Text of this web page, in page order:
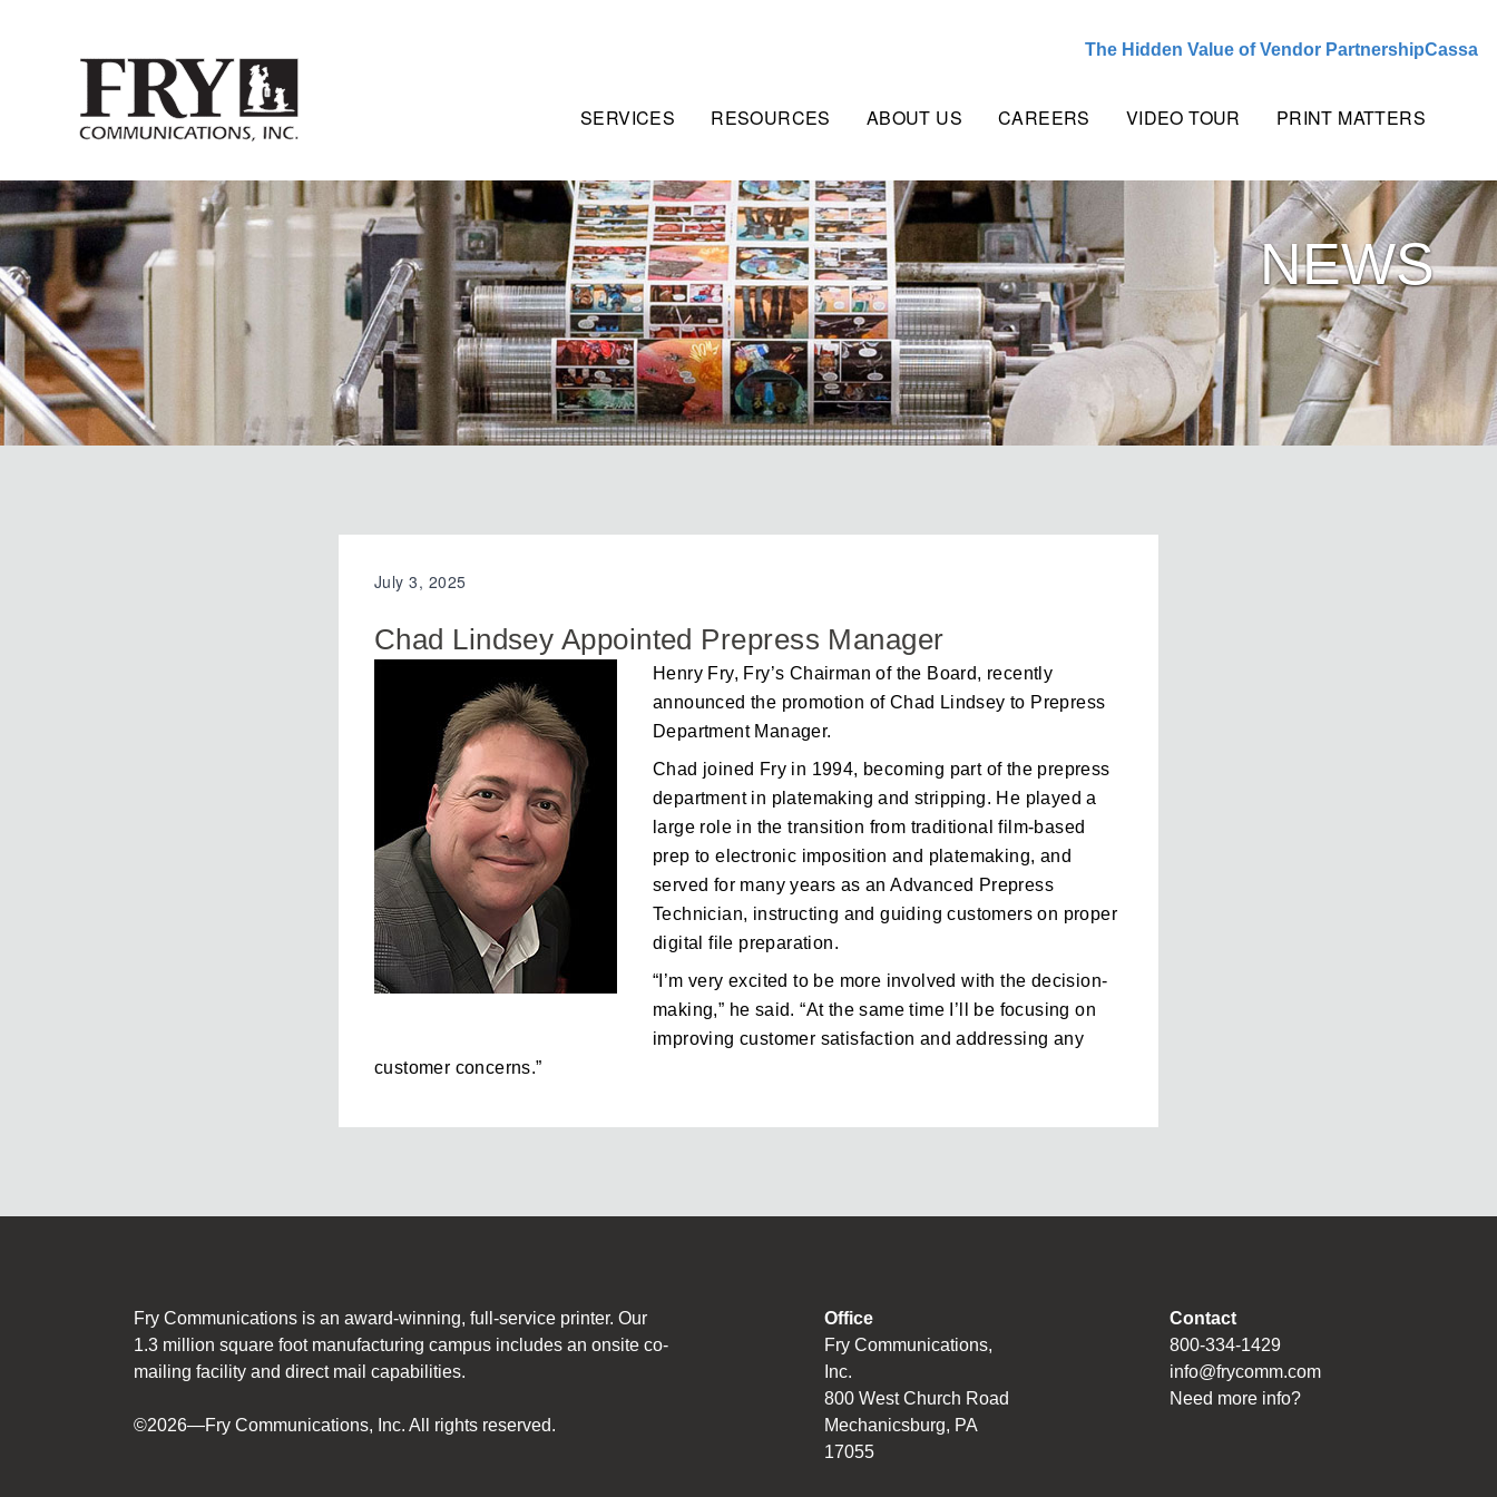
The Hidden Value of Vendor PartnershipCassandra
SERVICES RESOURCES ABOUT US CAREERS VIDEO TOUR PRINT MATTERS
NEWS
July 3, 2025
Chad Lindsey Appointed Prepress Manager
Henry Fry, Fry’s Chairman of the Board, recently
announced the promotion of Chad Lindsey to Prepress
Department Manager.
Chad joined Fry in 1994, becoming part of the prepress
department in platemaking and stripping. He played a
large role in the transition from traditional film-based
prep to electronic imposition and platemaking, and
served for many years as an Advanced Prepress
Technician, instructing and guiding customers on proper
digital file preparation.
“I’m very excited to be more involved with the decision-
making,” he said. “At the same time I’ll be focusing on
improving customer satisfaction and addressing any
customer concerns.”
Fry Communications is an award-winning, full-service printer. Our
1.3 million square foot manufacturing campus includes an onsite co-
mailing facility and direct mail capabilities.
©2026—Fry Communications, Inc. All rights reserved.
Office
Fry Communications,
Inc.
800 West Church Road
Mechanicsburg, PA
17055
Contact
800-334-1429
info@frycomm.com
Need more info?